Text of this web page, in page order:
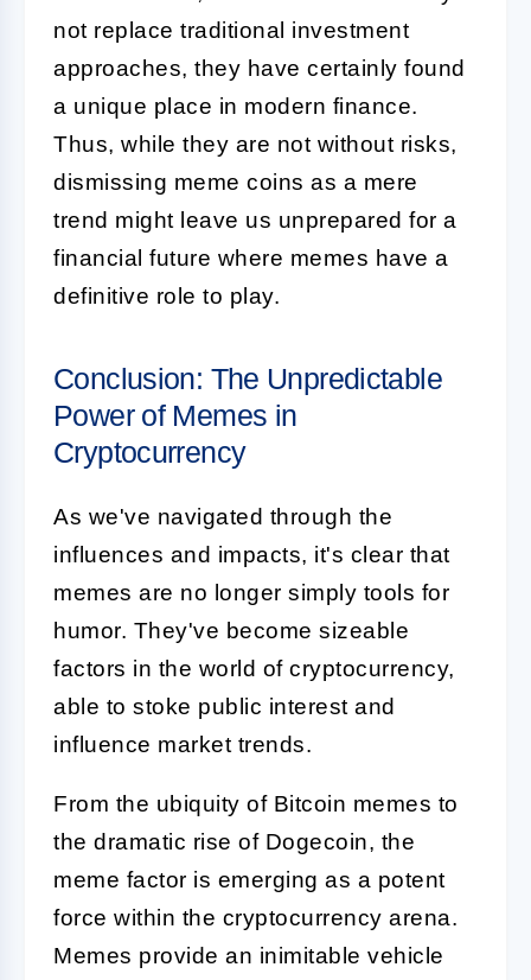
not replace traditional investment
approaches, they have certainly found
a unique place in modern finance.
Thus, while they are not without risks,
dismissing meme coins as a mere
trend might leave us unprepared for a
financial future where memes have a
definitive role to play.
Conclusion: The Unpredictable
Power of Memes in
Cryptocurrency
As we've navigated through the
influences and impacts, it's clear that
memes are no longer simply tools for
humor. They've become sizeable
factors in the world of cryptocurrency,
able to stoke public interest and
influence market trends.
From the ubiquity of Bitcoin memes to
the dramatic rise of Dogecoin, the
meme factor is emerging as a potent
force within the cryptocurrency arena.
Memes provide an inimitable vehicle